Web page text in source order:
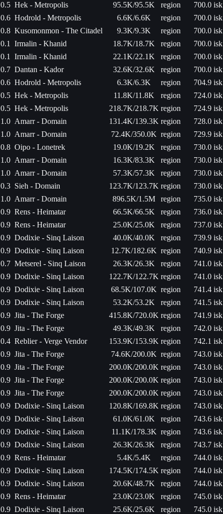
0.5 Hek - Metropolis 95.5K/95.5K region
700.0 isk
0.6 Hodrold - Metropolis 6.6K/6.6K region
700.0 isk
0.8 Kusomonmon - The Citadel 9.3K/9.3K region
700.0 isk
0.1
Irmalin - Khanid 18.7K/18.7K region
700.0 isk
0.1
Irmalin - Khanid 22.1K/22.1K region
700.0 isk
0.7 Dantan - Kador 32.6K/32.6K region
700.0 isk
0.6 Hodrold - Metropolis 6.3K/6.3K region
704.9 isk
0.5 Hek - Metropolis 11.8K/11.8K region
724.0 isk
0.5 Hek - Metropolis 218.7K/218.7K region
724.9 isk
1.0 Amarr - Domain 131.4K/139.3K region
728.0 isk
1.0 Amarr - Domain 72.4K/350.0K region
729.9 isk
0.8 Oipo - Lonetrek 19.0K/19.2K region
730.0 isk
1.0 Amarr - Domain 16.3K/83.3K region
730.0 isk
1.0 Amarr - Domain 57.3K/57.3K region
730.0 isk
0.3 Sieh - Domain 123.7K/123.7K region
730.0 isk
1.0 Amarr - Domain 896.5K/1.5M region
735.0 isk
0.9 Rens - Heimatar 66.5K/66.5K region
736.0 isk
0.9 Rens - Heimatar 25.0K/25.0K region
737.0 isk
0.9 Dodixie - Sinq Laison 40.0K/40.0K region
739.9 isk
0.9 Dodixie - Sinq Laison 12.7K/182.6K region
740.9 isk
0.7 Metserel - Sinq Laison 26.3K/26.3K region
741.0 isk
0.9 Dodixie - Sinq Laison 122.7K/122.7K region
741.0 isk
0.9 Dodixie - Sinq Laison 68.5K/107.0K region
741.4 isk
0.9 Dodixie - Sinq Laison 53.2K/53.2K region
741.5 isk
0.9 Jita - The Forge 415.8K/720.0K region
741.9 isk
0.9 Jita - The Forge 49.3K/49.3K region
742.0 isk
0.4 Reblier - Verge Vendor 153.9K/153.9K region
742.1 isk
0.9 Jita - The Forge 74.6K/200.0K region
743.0 isk
0.9 Jita - The Forge 200.0K/200.0K region
743.0 isk
0.9 Jita - The Forge 200.0K/200.0K region
743.0 isk
0.9 Jita - The Forge 200.0K/200.0K region
743.0 isk
0.9 Dodixie - Sinq Laison 120.8K/169.8K region
743.0 isk
0.9 Dodixie - Sinq Laison 61.0K/61.0K region
743.6 isk
0.9 Dodixie - Sinq Laison 11.1K/178.3K region
743.6 isk
0.9 Dodixie - Sinq Laison 26.3K/26.3K region
743.7 isk
0.9 Rens - Heimatar 5.4K/5.4K region
744.0 isk
0.9 Dodixie - Sinq Laison 174.5K/174.5K region
744.0 isk
0.9 Dodixie - Sinq Laison 20.6K/48.7K region
744.0 isk
0.9 Rens - Heimatar 23.0K/23.0K region
745.0 isk
0.9 Dodixie - Sinq Laison 25.6K/25.6K region
745.0 isk